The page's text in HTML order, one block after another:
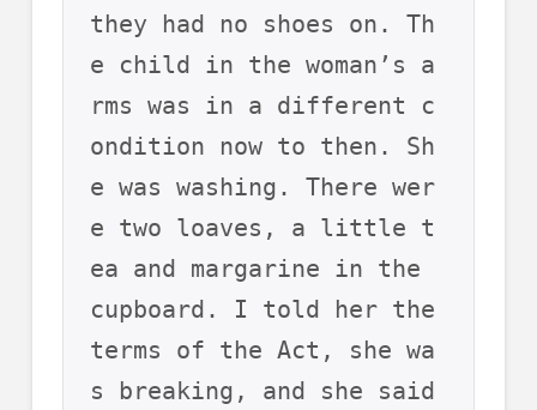
they had no shoes on. Th
e child in the woman’s a
rms was in a different c
ondition now to then. Sh
e was washing. There wer
e two loaves, a little t
ea and margarine in the
cupboard. I told her the
terms of the Act, she wa
s breaking, and she said